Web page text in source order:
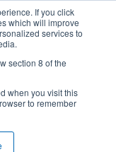
If you click
which will improve
services to
section 8 of the
when you visit this
to remember
- ONT
Event